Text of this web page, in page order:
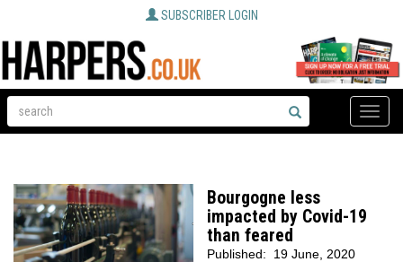
SUBSCRIBER LOGIN
Toggle
Bourgogne less
impacted by Covid-19
than feared
Published: 19 June, 2020